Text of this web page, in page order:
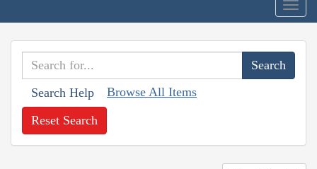
Search Help Browse All Items
Reset Search